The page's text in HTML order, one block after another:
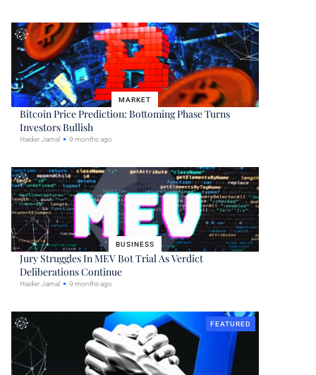
MARKET
Bitcoin Price Prediction: Bottoming Phase Turns
Investors Bullish
Haider Jamal 9 months ago
BUSINESS
Jury Struggles In MEV Bot Trial As Verdict
Deliberations Continue
Haider Jamal 9 months ago
FEATURED